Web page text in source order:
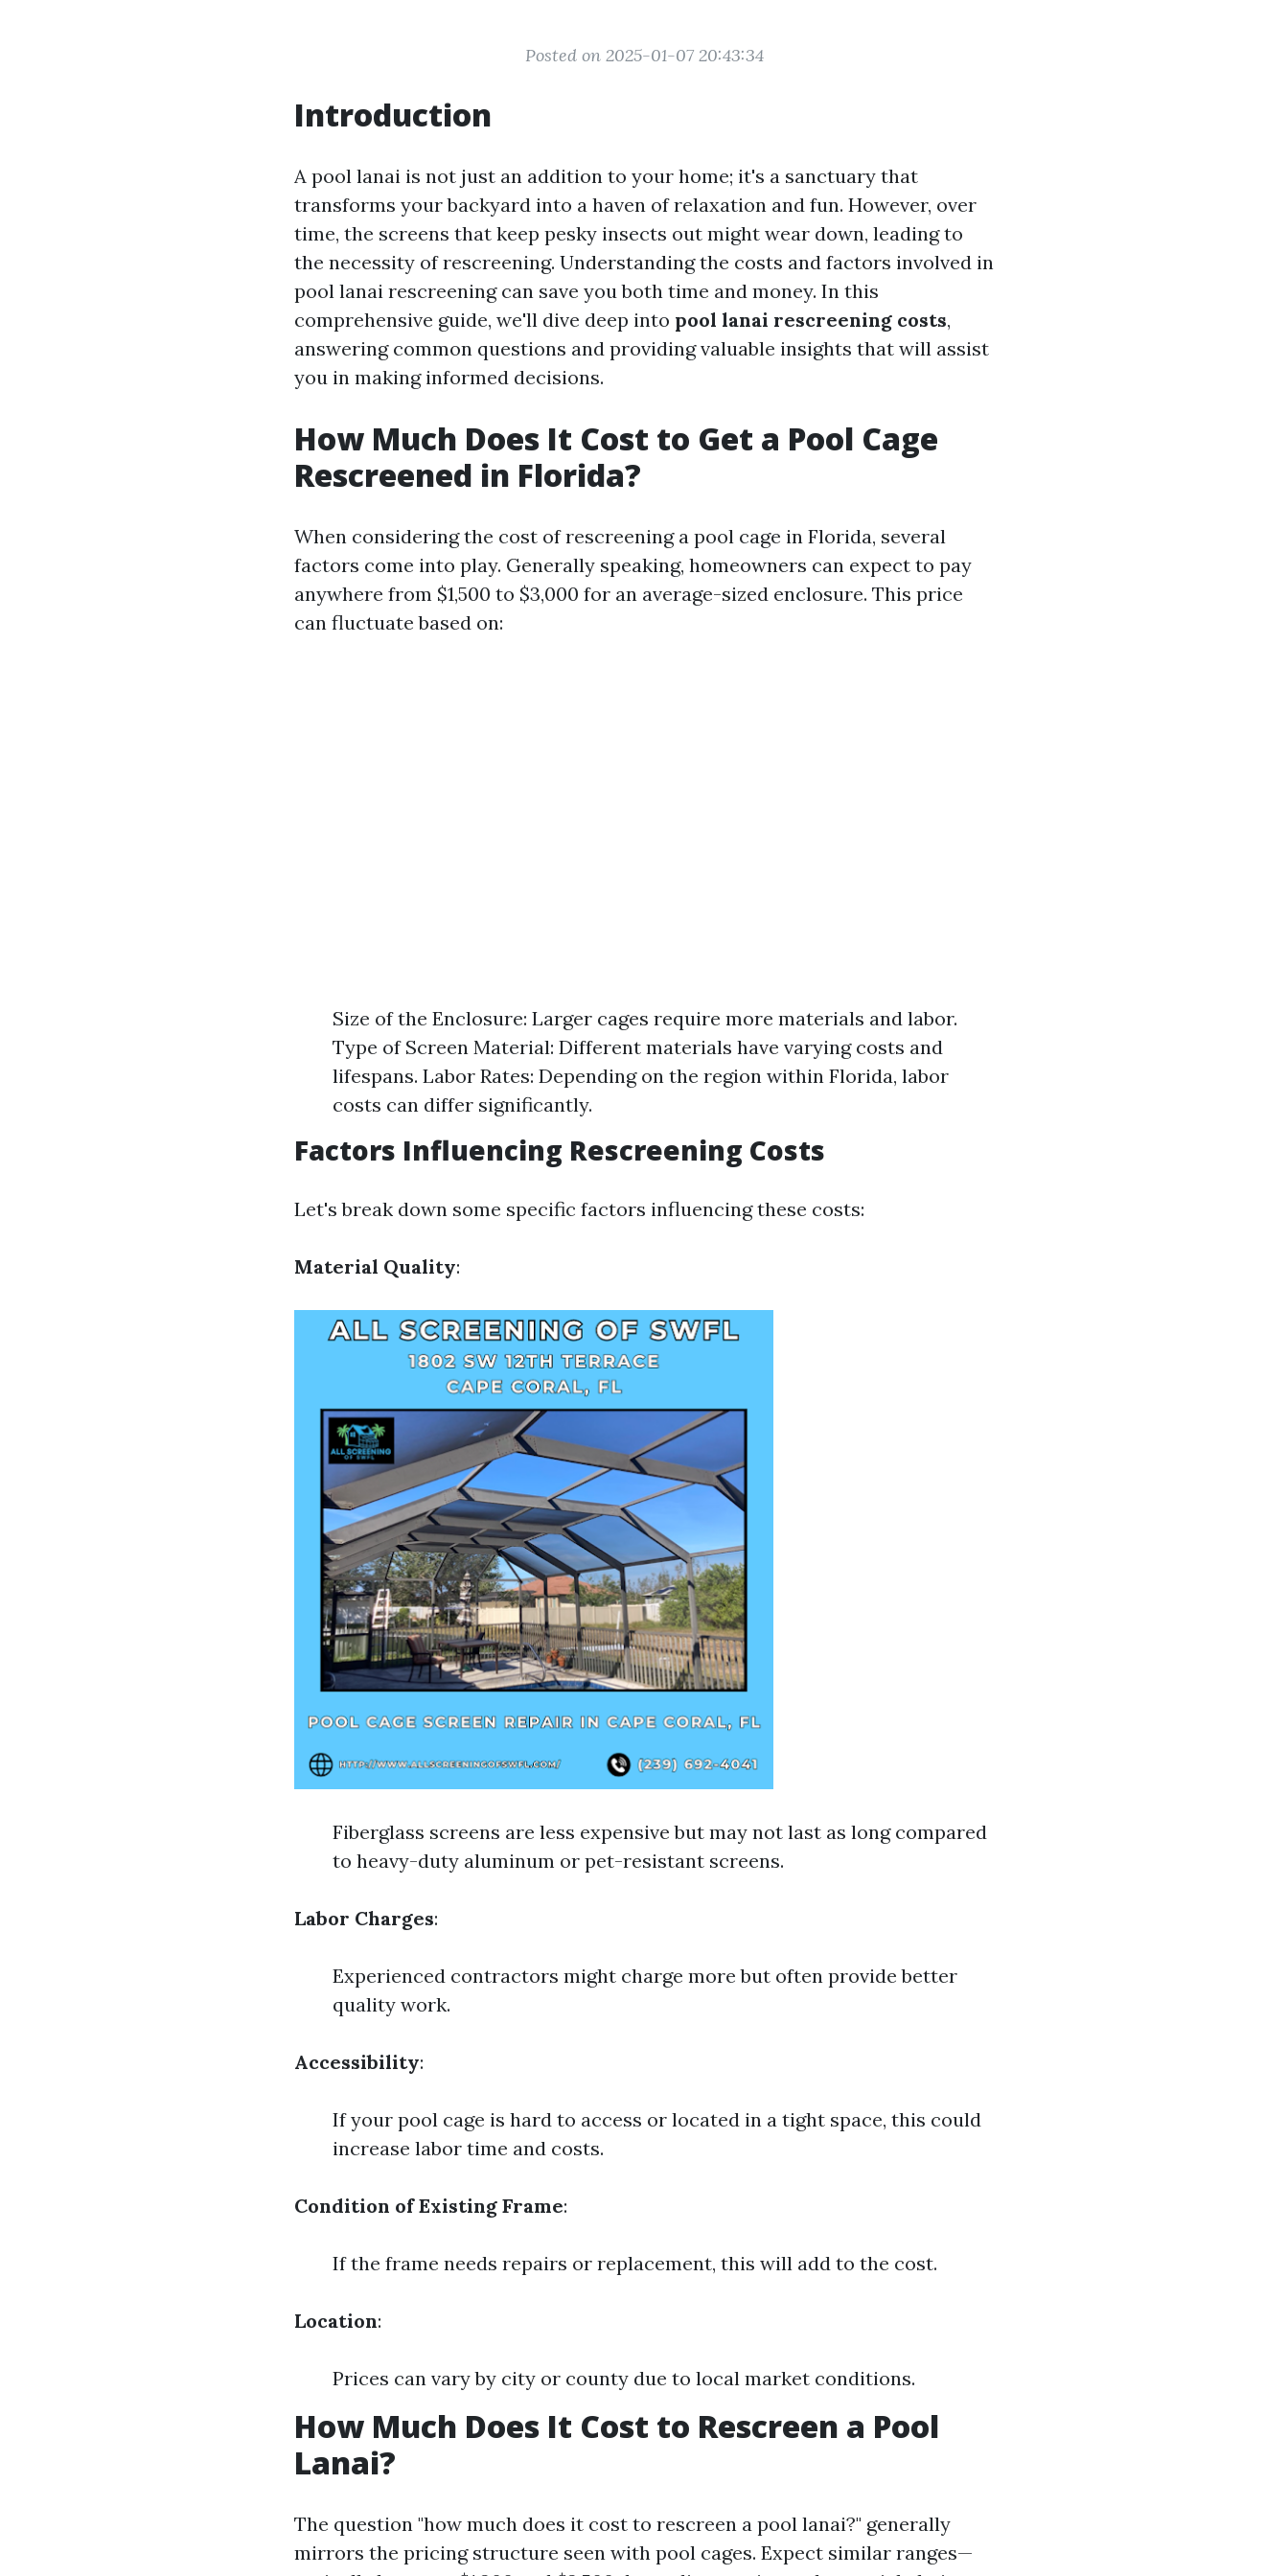
Posted on 2025-01-07 20:43:34
Introduction
A pool lanai is not just an addition to your home; it's a sanctuary that
transforms your backyard into a haven of relaxation and fun. However, over
time, the screens that keep pesky insects out might wear down, leading to
the necessity of rescreening. Understanding the costs and factors involved in
pool lanai rescreening can save you both time and money. In this
comprehensive guide, we'll dive deep into pool lanai rescreening costs,
answering common questions and providing valuable insights that will assist
you in making informed decisions.
How Much Does It Cost to Get a Pool Cage
Rescreened in Florida?
When considering the cost of rescreening a pool cage in Florida, several
factors come into play. Generally speaking, homeowners can expect to pay
anywhere from $1,500 to $3,000 for an average-sized enclosure. This price
can fluctuate based on:
Size of the Enclosure: Larger cages require more materials and labor.
Type of Screen Material: Different materials have varying costs and
lifespans. Labor Rates: Depending on the region within Florida, labor
costs can differ significantly.
Factors Influencing Rescreening Costs
Let's break down some specific factors influencing these costs:
Material Quality:
Fiberglass screens are less expensive but may not last as long compared
to heavy-duty aluminum or pet-resistant screens.
Labor Charges:
Experienced contractors might charge more but often provide better
quality work.
Accessibility:
If your pool cage is hard to access or located in a tight space, this could
increase labor time and costs.
Condition of Existing Frame:
If the frame needs repairs or replacement, this will add to the cost.
Location:
Prices can vary by city or county due to local market conditions.
How Much Does It Cost to Rescreen a Pool
Lanai?
The question "how much does it cost to rescreen a pool lanai?" generally
mirrors the pricing structure seen with pool cages. Expect similar ranges—